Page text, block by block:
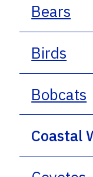
Bears
Birds
Bobcats
Coastal